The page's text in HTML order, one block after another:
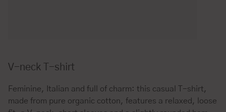
V-neck T-shirt
Feminine, Italian and full of charm: this casual T-shirt,
made from pure organic cotton, features a relaxed, loose